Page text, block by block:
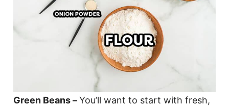
Green Beans –You’ll want to start with fresh,